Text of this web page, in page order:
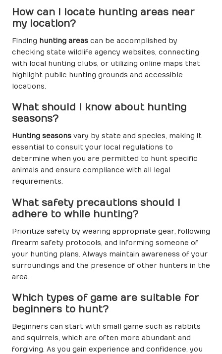
How can I locate hunting areas near
my location?
Finding hunting areas can be accomplished by
checking state wildlife agency websites, connecting
with local hunting clubs, or utilizing online maps that
highlight public hunting grounds and accessible
locations.
What should I know about hunting
seasons?
Hunting seasons vary by state and species, making it
essential to consult your local regulations to
determine when you are permitted to hunt specific
animals and ensure compliance with all legal
requirements.
What safety precautions should I
adhere to while hunting?
Prioritize safety by wearing appropriate gear, following
firearm safety protocols, and informing someone of
your hunting plans. Always maintain awareness of your
surroundings and the presence of other hunters in the
area.
Which types of game are suitable for
beginners to hunt?
Beginners can start with small game such as rabbits
and squirrels, which are often more abundant and
forgiving. As you gain experience and confidence, you